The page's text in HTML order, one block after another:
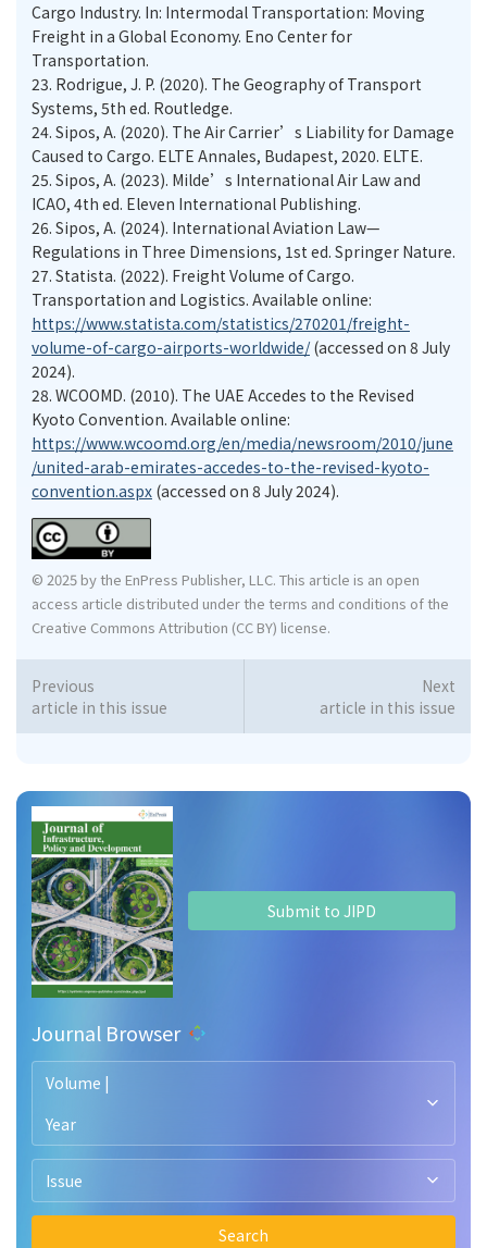
Submit to JIPD
Journal Browser
Volume |
Year
Issue
Search
Cargo Industry. In: Intermodal Transportation: Moving
Freight in a Global Economy. Eno Center for
Transportation.
23. Rodrigue, J. P. (2020). The Geography of Transport
Systems, 5th ed. Routledge.
24. Sipos, A. (2020). The Air Carrier’s Liability for Damage
Caused to Cargo. ELTE Annales, Budapest, 2020. ELTE.
25. Sipos, A. (2023). Milde’s International Air Law and
ICAO, 4th ed. Eleven International Publishing.
26. Sipos, A. (2024). International Aviation Law—
Regulations in Three Dimensions, 1st ed. Springer Nature.
27. Statista. (2022). Freight Volume of Cargo.
Transportation and Logistics. Available online:
https://www.statista.com/statistics/270201/freight-
volume-of-cargo-airports-worldwide/(accessed on 8 July
2024).
28. WCOOMD. (2010). The UAE Accedes to the Revised
Kyoto Convention. Available online:
https://www.wcoomd.org/en/media/newsroom/2010/june
/united-arab-emirates-accedes-to-the-revised-kyoto-
convention.aspx (accessed on 8 July 2024).
© 2025 by the EnPress Publisher, LLC. This article is an open
access article distributed under the terms and conditions of the
Creative Commons Attribution (CC BY) license.
Previous
article in this issue
Next
article in this issue